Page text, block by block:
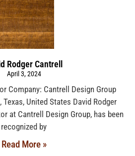
Rodger Cantrell
April 3, 2024
Company: Cantrell Design Group
United States David Rodger
at Cantrell Design Group, has been
recognized by
Read More »